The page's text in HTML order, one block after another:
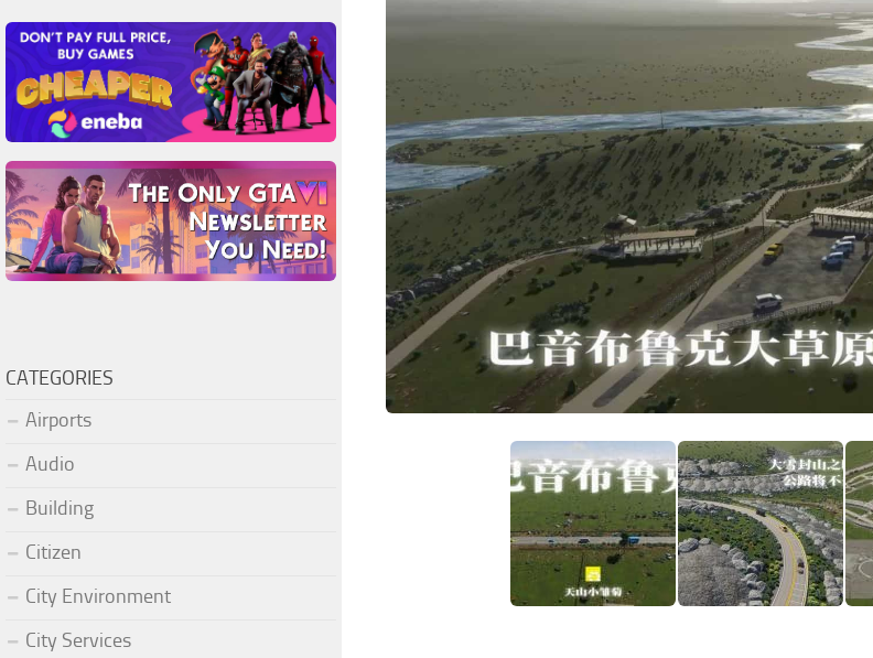
CATEGORIES
Airports
Audio
Building
Citizen
City Environment
City Services